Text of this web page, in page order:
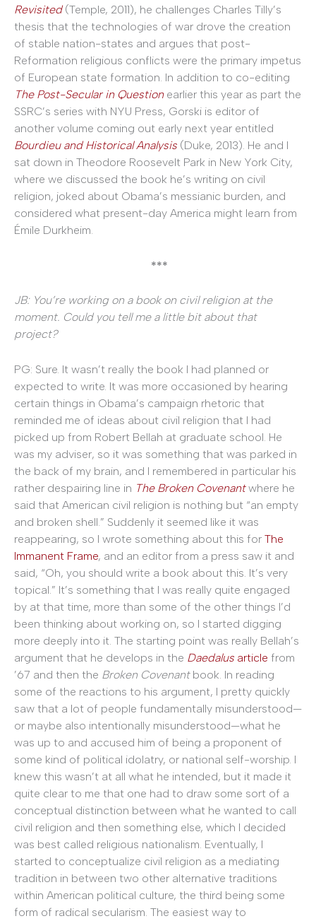
Revisited (Temple, 2011), he challenges Charles Tilly’s
thesis that the technologies of war drove the creation
of stable nation-states and argues that post-
Reformation religious conflicts were the primary impetus
of European state formation. In addition to co-editing
The Post-Secular in Question earlier this year as part the
SSRC’s series with NYU Press, Gorski is editor of
another volume coming out early next year entitled
Bourdieu and Historical Analysis (Duke, 2013). He and I
sat down in Theodore Roosevelt Park in New York City,
where we discussed the book he’s writing on civil
religion, joked about Obama’s messianic burden, and
considered what present-day America might learn from
Émile Durkheim.
***
JB: You’re working on a book on civil religion at the
moment. Could you tell me a little bit about that
project?
PG: Sure. It wasn’t really the book I had planned or
expected to write. It was more occasioned by hearing
certain things in Obama’s campaign rhetoric that
reminded me of ideas about civil religion that I had
picked up from Robert Bellah at graduate school. He
was my adviser, so it was something that was parked in
the back of my brain, and I remembered in particular his
rather despairing line in The Broken Covenantwhere he
said that American civil religion is nothing but “an empty
and broken shell.” Suddenly it seemed like it was
reappearing, so I wrote something about this for The
Immanent Frame, and an editor from a press saw it and
said, “Oh, you should write a book about this. It’s very
topical.” It’s something that I was really quite engaged
by at that time, more than some of the other things I’d
been thinking about working on, so I started digging
more deeply into it. The starting point was really Bellah’s
argument that he develops in the Daedalus article from
’67 and then the Broken Covenant book. In reading
some of the reactions to his argument, I pretty quickly
saw that a lot of people fundamentally misunderstood—
or maybe also intentionally misunderstood—what he
was up to and accused him of being a proponent of
some kind of political idolatry, or national self-worship. I
knew this wasn’t at all what he intended, but it made it
quite clear to me that one had to draw some sort of a
conceptual distinction between what he wanted to call
civil religion and then something else, which I decided
was best called religious nationalism. Eventually, I
started to conceptualize civil religion as a mediating
tradition in between two other alternative traditions
within American political culture, the third being some
form of radical secularism. The easiest way to